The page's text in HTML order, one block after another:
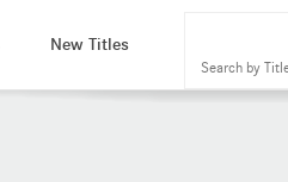
New Titles